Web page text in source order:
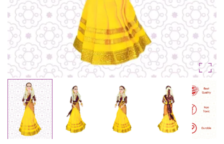
day
in
her
college
by
adorning
herself
in
Purple